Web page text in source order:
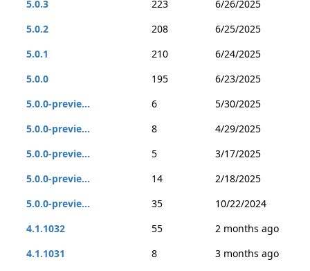
5.0.3
223
6/26/2025
5.0.2
208
6/25/2025
5.0.1
210
6/24/2025
5.0.0
195
6/23/2025
5.0.0-previe...
6
5/30/2025
5.0.0-previe...
8
4/29/2025
5.0.0-previe...
5
3/17/2025
5.0.0-previe...
14
2/18/2025
5.0.0-previe...
35
10/22/2024
4.1.1032
55
2 months ago
4.1.1031
8
3 months ago